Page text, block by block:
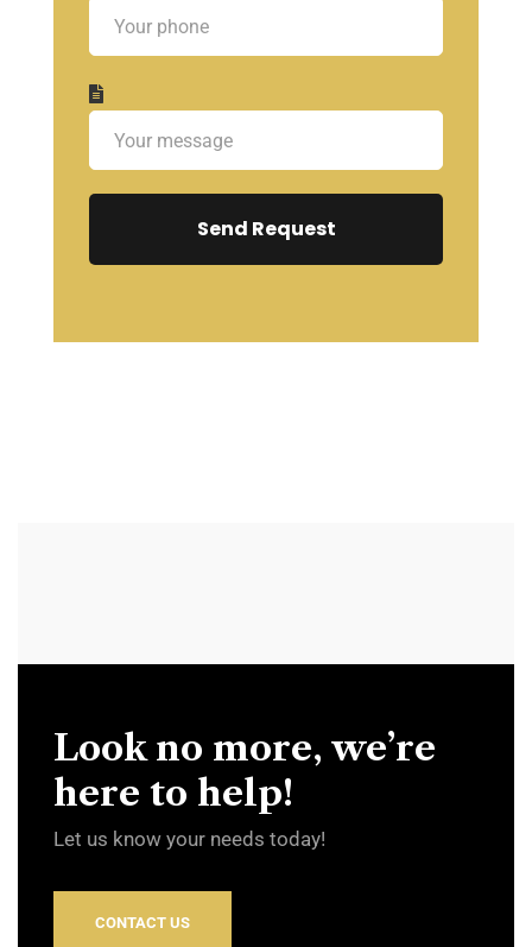
Send Request
Look no more, we’re
here to help!
Let us know your needs today!
CONTACT US